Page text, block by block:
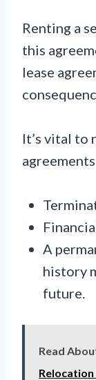
Renting a
this
lease
It’s vital to
A
history
future.
Read
Relocation